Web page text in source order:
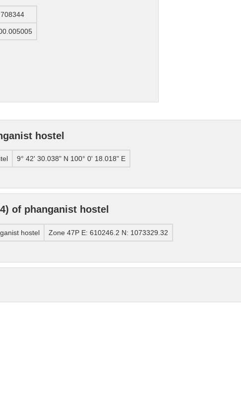
hostel
9° 42' 30.038" N 100° 0' 18.018" E
of phanganist hostel
hostel Zone 47P E: 610246.2 N: 1073329.32